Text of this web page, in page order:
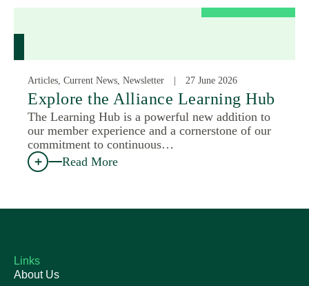
Articles, Current News, Newsletter 27 June 2026
Explore the Alliance Learning Hub
The Learning Hub is a powerful new addition to
our member experience and a cornerstone of our
commitment to continuous…
Read More
Links
About Us